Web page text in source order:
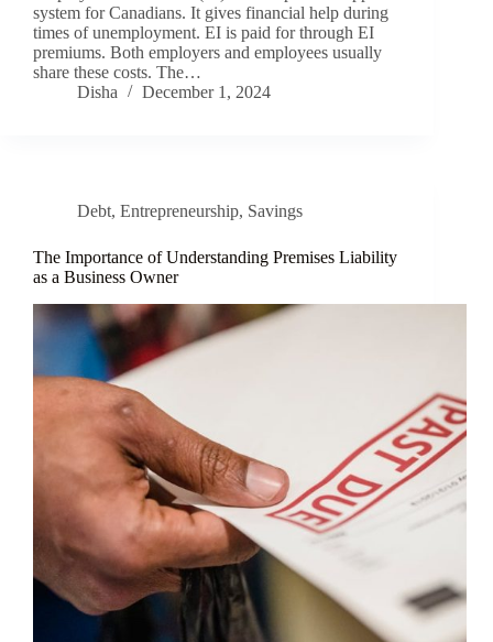
system for Canadians. It gives financial help during
times of unemployment. EI is paid for through EI
premiums. Both employers and employees usually
share these costs. The…
Disha
December 1, 2024
Debt, Entrepreneurship, Savings
The Importance of Understanding Premises Liability
as a Business Owner